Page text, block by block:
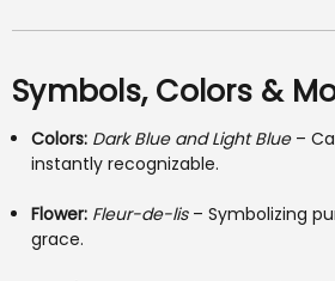
Symbols, Colors &
Colors: Dark Blue and Light Blue–
instantly recognizable.
Flower: Fleur-de-lis– Symbolizing
grace.